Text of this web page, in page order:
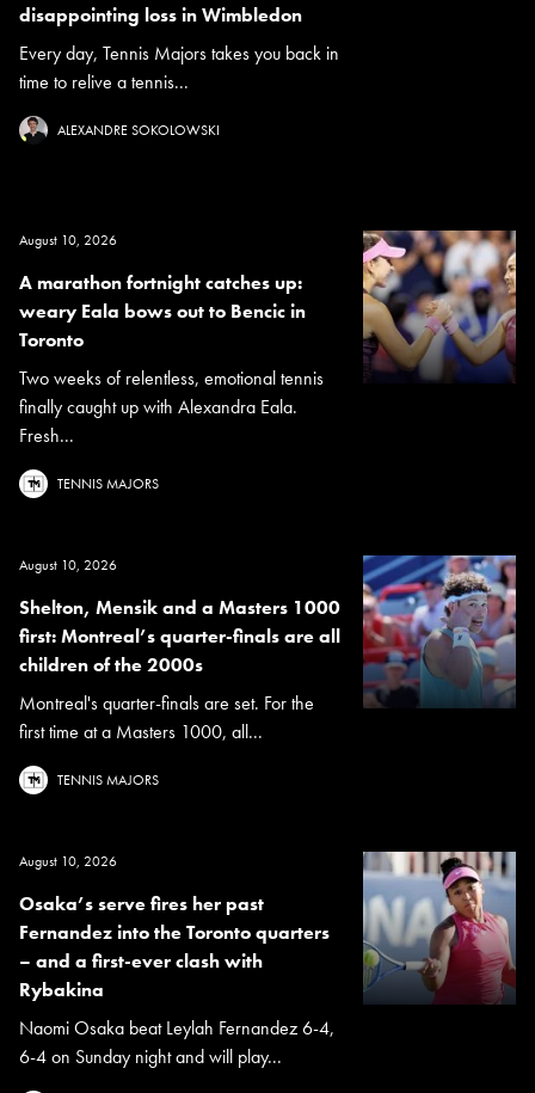
disappointing loss in Wimbledon
Every day, Tennis Majors takes you back in
time to relive a tennis...
ALEXANDRE SOKOLOWSKI
August 10, 2026
A marathon fortnight catches up:
weary Eala bows out to Bencic in
Toronto
Two weeks of relentless, emotional tennis
finally caught up with Alexandra Eala.
Fresh...
TENNIS MAJORS
August 10, 2026
Shelton, Mensik and a Masters 1000
first: Montreal’s quarter-finals are all
children of the 2000s
Montreal's quarter-finals are set. For the
first time at a Masters 1000, all...
TENNIS MAJORS
August 10, 2026
Osaka’s serve fires her past
Fernandez into the Toronto quarters
– and a first-ever clash with
Rybakina
Naomi Osaka beat Leylah Fernandez 6-4,
6-4 on Sunday night and will play...